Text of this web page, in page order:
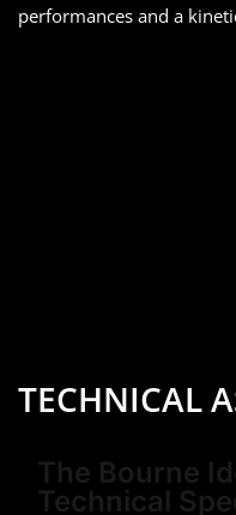
performances and a
TECHNICAL
The Bourne
Technical